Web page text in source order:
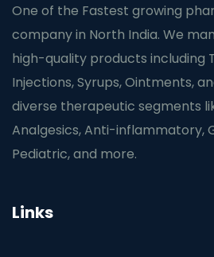
One of the Fastest growing
company in North India. We
high-quality products including
Injections, Syrups, Ointments,
diverse therapeutic segments
Analgesics, Anti-inflammatory,
Pediatric, and more.
Links